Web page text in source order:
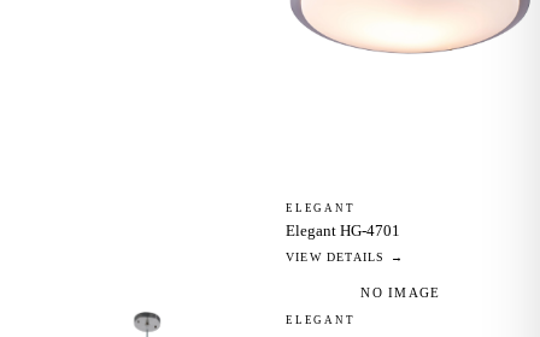
ELEGANT
Elegant HG-4701
VIEW DETAILS →
NO IMAGE
ELEGANT